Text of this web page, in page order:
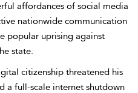
affordances of social media
nationwide communication
popular uprising against
state.
citizenship threatened his
a full-scale internet shutdown